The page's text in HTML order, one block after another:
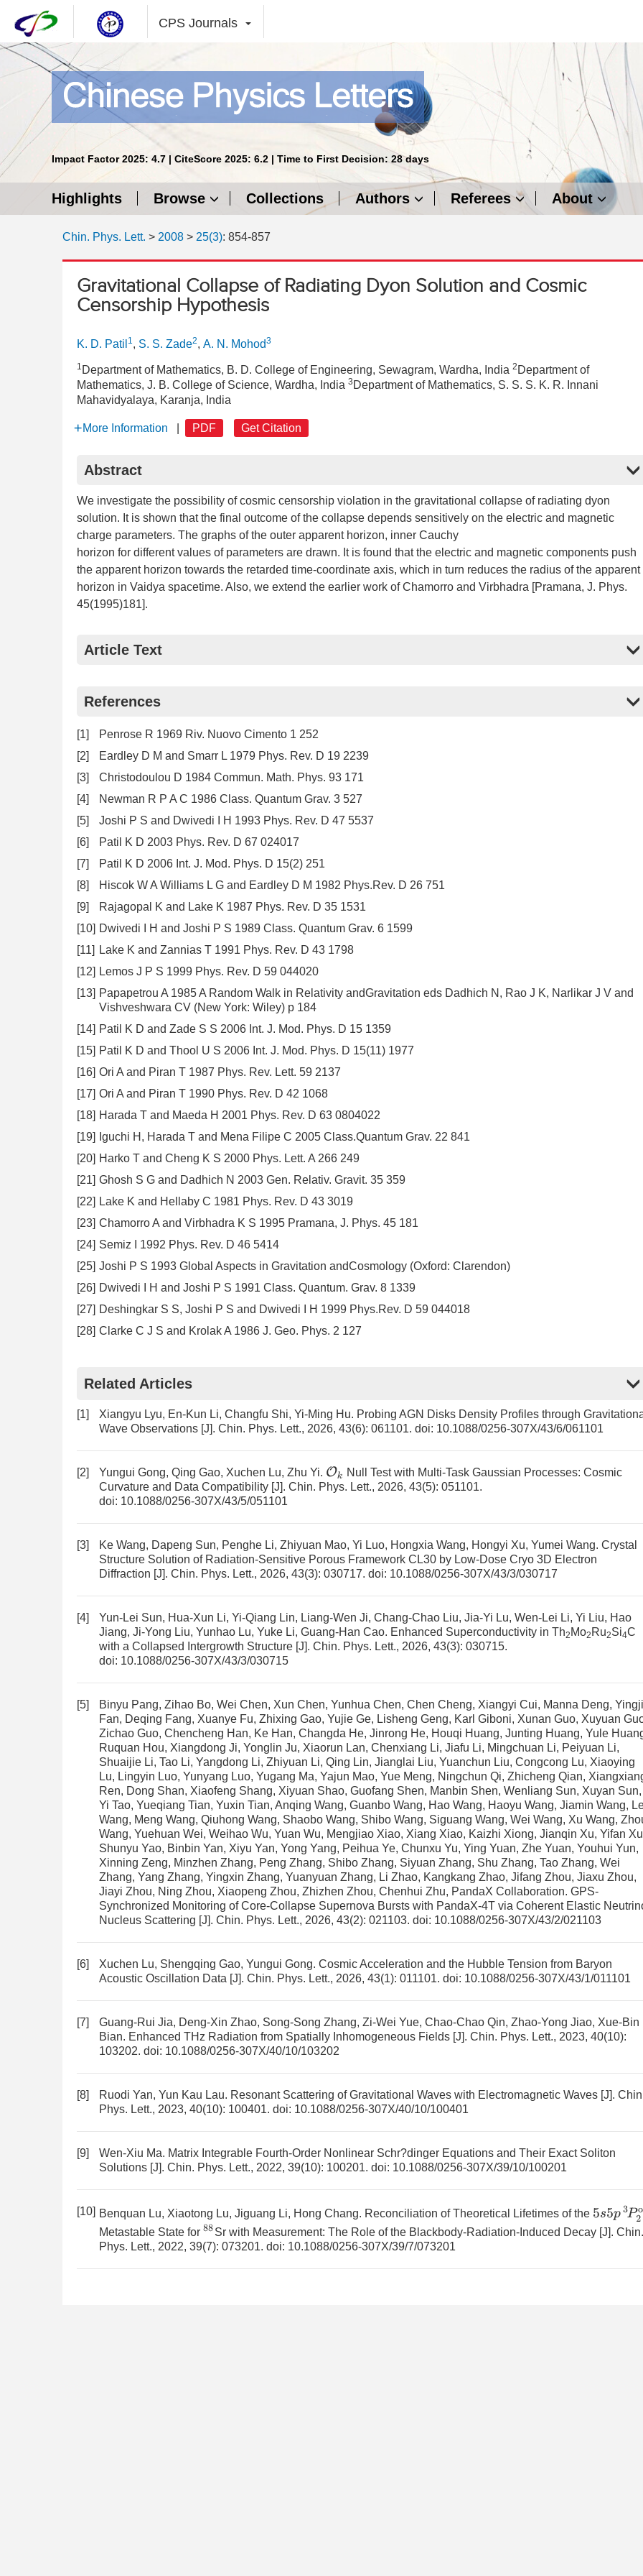
CPS Journals
Impact Factor 2025: 4.7 | CiteScore 2025: 6.2 | Time to First Decision: 28 days
Highlights Browse Collections Authors Referees About
Chin. Phys. Lett. > 2008 > 25(3): 854-857
Gravitational Collapse of Radiating Dyon Solution and Cosmic
Censorship Hypothesis
K. D. Patil 1, S. S. Zade2, A. N. Mohod3
1 Department of Mathematics, B. D. College of Engineering, Sewagram, Wardha, India 2 Department of
Mathematics, J. B. College of Science, Wardha, India 3 Department of Mathematics, S. S. S. K. R. Innani
Mahavidyalaya, Karanja, India
More Information PDF Get Citation
Abstract
We investigate the possibility of cosmic censorship violation in the gravitational collapse of radiating dyon
solution. It is shown that the final outcome of the collapse depends sensitively on the electric and magnetic
charge parameters. The graphs of the outer apparent horizon, inner Cauchy
horizon for different values of parameters are drawn. It is found that the electric and magnetic components push
the apparent horizon towards the retarded time-coordinate axis, which in turn reduces the radius of the apparent
horizon in Vaidya spacetime. Also, we extend the earlier work of Chamorro and Virbhadra [Pramana, J. Phys.
45(1995)181].
Article Text
References
[1]
Penrose R 1969 Riv. Nuovo Cimento 1 252
[2]
Eardley D M and Smarr L 1979 Phys. Rev. D 19 2239
[3]
Christodoulou D 1984 Commun. Math. Phys. 93 171
[4]
Newman R P A C 1986 Class. Quantum Grav. 3 527
[5]
Joshi P S and Dwivedi I H 1993 Phys. Rev. D 47 5537
[6]
Patil K D 2003 Phys. Rev. D 67 024017
[7]
Patil K D 2006 Int. J. Mod. Phys. D 15(2) 251
[8]
Hiscok W A Williams L G and Eardley D M 1982 Phys.Rev. D 26 751
[9]
Rajagopal K and Lake K 1987 Phys. Rev. D 35 1531
[10] Dwivedi I H and Joshi P S 1989 Class. Quantum Grav. 6 1599
[11]
Lake K and Zannias T 1991 Phys. Rev. D 43 1798
[12] Lemos J P S 1999 Phys. Rev. D 59 044020
[13] Papapetrou A 1985 A Random Walk in Relativity andGravitation eds Dadhich N, Rao J K, Narlikar J V and
Vishveshwara CV (New York: Wiley) p 184
[14] Patil K D and Zade S S 2006 Int. J. Mod. Phys. D 15 1359
[15] Patil K D and Thool U S 2006 Int. J. Mod. Phys. D 15(11) 1977
[16] Ori A and Piran T 1987 Phys. Rev. Lett. 59 2137
[17] Ori A and Piran T 1990 Phys. Rev. D 42 1068
[18] Harada T and Maeda H 2001 Phys. Rev. D 63 0804022
[19]
Iguchi H, Harada T and Mena Filipe C 2005 Class.Quantum Grav. 22 841
[20] Harko T and Cheng K S 2000 Phys. Lett. A 266 249
[21] Ghosh S G and Dadhich N 2003 Gen. Relativ. Gravit. 35 359
[22] Lake K and Hellaby C 1981 Phys. Rev. D 43 3019
[23] Chamorro A and Virbhadra K S 1995 Pramana, J. Phys. 45 181
[24] Semiz I 1992 Phys. Rev. D 46 5414
[25] Joshi P S 1993 Global Aspects in Gravitation andCosmology (Oxford: Clarendon)
[26] Dwivedi I H and Joshi P S 1991 Class. Quantum. Grav. 8 1339
[27] Deshingkar S S, Joshi P S and Dwivedi I H 1999 Phys.Rev. D 59 044018
[28] Clarke C J S and Krolak A 1986 J. Geo. Phys. 2 127
Related Articles
[1] Xiangyu Lyu, En-Kun Li, Changfu Shi, Yi-Ming Hu. Probing AGN Disks Density Profiles through
Wave Observations [J]. Chin. Phys. Lett., 2026, 43(6): 061101. doi: 10.1088/0256-307X/43/6/061101
[2] Yungui Gong, Qing Gao, Xuchen Lu, Zhu Yi. Ok
Null Test with Multi-Task Gaussian Processes: Cosmic
Curvature and Data Compatibility [J]. Chin. Phys. Lett., 2026, 43(5): 051101.
doi: 10.1088/0256-307X/43/5/051101
[3] Ke Wang, Dapeng Sun, Penghe Li, Zhiyuan Mao, Yi Luo, Hongxia Wang, Hongyi Xu, Yumei Wang. Crystal
Structure Solution of Radiation-Sensitive Porous Framework CL30 by Low-Dose Cryo 3D Electron
Diffraction [J]. Chin. Phys. Lett., 2026, 43(3): 030717. doi: 10.1088/0256-307X/43/3/030717
[4]
Yun-Lei Sun, Hua-Xun Li, Yi-Qiang Lin, Liang-Wen Ji, Chang-Chao Liu, Jia-Yi Lu, Wen-Lei Li, Yi Liu, Hao
Jiang, Ji-Yong Liu, Yunhao Lu, Yuke Li, Guang-Han Cao. Enhanced Superconductivity in Th2 Mo2 Ru2Si4C
with a Collapsed Intergrowth Structure [J]. Chin. Phys. Lett., 2026, 43(3): 030715.
doi: 10.1088/0256-307X/43/3/030715
[5]
Binyu Pang, Zihao Bo, Wei Chen, Xun Chen, Yunhua Chen, Chen Cheng, Xiangyi Cui, Manna Deng,
Fan, Deqing Fang, Xuanye Fu, Zhixing Gao, Yujie Ge, Lisheng Geng, Karl Giboni, Xunan Guo, Xuyuan
Zichao Guo, Chencheng Han, Ke Han, Changda He, Jinrong He, Houqi Huang, Junting Huang, Yule
Ruquan Hou, Xiangdong Ji, Yonglin Ju, Xiaorun Lan, Chenxiang Li, Jiafu Li, Mingchuan Li, Peiyuan Li,
Shuaijie Li, Tao Li, Yangdong Li, Zhiyuan Li, Qing Lin, Jianglai Liu, Yuanchun Liu, Congcong Lu, Xiaoying
Lu, Lingyin Luo, Yunyang Luo, Yugang Ma, Yajun Mao, Yue Meng, Ningchun Qi, Zhicheng Qian,
Ren, Dong Shan, Xiaofeng Shang, Xiyuan Shao, Guofang Shen, Manbin Shen, Wenliang Sun, Xuyan Sun,
Yi Tao, Yueqiang Tian, Yuxin Tian, Anqing Wang, Guanbo Wang, Hao Wang, Haoyu Wang, Jiamin Wang,
Wang, Meng Wang, Qiuhong Wang, Shaobo Wang, Shibo Wang, Siguang Wang, Wei Wang, Xu Wang,
Wang, Yuehuan Wei, Weihao Wu, Yuan Wu, Mengjiao Xiao, Xiang Xiao, Kaizhi Xiong, Jianqin Xu, Yifan
Shunyu Yao, Binbin Yan, Xiyu Yan, Yong Yang, Peihua Ye, Chunxu Yu, Ying Yuan, Zhe Yuan, Youhui Yun,
Xinning Zeng, Minzhen Zhang, Peng Zhang, Shibo Zhang, Siyuan Zhang, Shu Zhang, Tao Zhang, Wei
Zhang, Yang Zhang, Yingxin Zhang, Yuanyuan Zhang, Li Zhao, Kangkang Zhao, Jifang Zhou, Jiaxu Zhou,
Jiayi Zhou, Ning Zhou, Xiaopeng Zhou, Zhizhen Zhou, Chenhui Zhu, PandaX Collaboration. GPS-
Synchronized Monitoring of Core-Collapse Supernova Bursts with PandaX-4T via Coherent Elastic
Nucleus Scattering [J]. Chin. Phys. Lett., 2026, 43(2): 021103. doi: 10.1088/0256-307X/43/2/021103
[6] Xuchen Lu, Shengqing Gao, Yungui Gong. Cosmic Acceleration and the Hubble Tension from Baryon
Acoustic Oscillation Data [J]. Chin. Phys. Lett., 2026, 43(1): 011101. doi: 10.1088/0256-307X/43/1/011101
[7]
Guang-Rui Jia, Deng-Xin Zhao, Song-Song Zhang, Zi-Wei Yue, Chao-Chao Qin, Zhao-Yong Jiao, Xue-Bin
Bian. Enhanced THz Radiation from Spatially Inhomogeneous Fields [J]. Chin. Phys. Lett., 2023, 40(10):
103202. doi: 10.1088/0256-307X/40/10/103202
[8] Ruodi Yan, Yun Kau Lau. Resonant Scattering of Gravitational Waves with Electromagnetic Waves [J].
Phys. Lett., 2023, 40(10): 100401. doi: 10.1088/0256-307X/40/10/100401
[9] Wen-Xiu Ma. Matrix Integrable Fourth-Order Nonlinear Schr?dinger Equations and Their Exact Soliton
Solutions [J]. Chin. Phys. Lett., 2022, 39(10): 100201. doi: 10.1088/0256-307X/39/10/100201
[10] Benquan Lu, Xiaotong Lu, Jiguang Li, Hong Chang. Reconciliation of Theoretical Lifetimes of the 5s5p3P2
Metastable State for 88Sr with Measurement: The Role of the Blackbody-Radiation-Induced Decay[J]. Chin.
Phys. Lett., 2022, 39(7): 073201. doi: 10.1088/0256-307X/39/7/073201